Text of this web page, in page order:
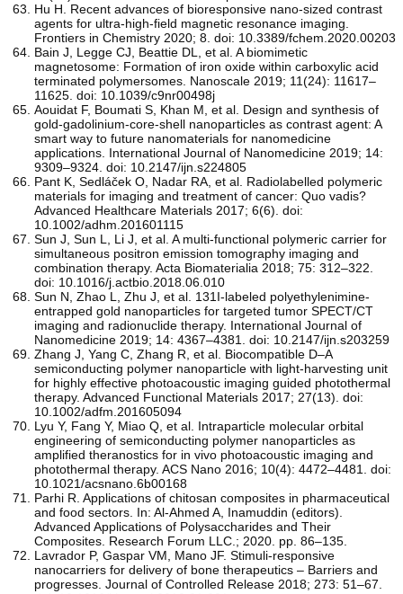
Hu H. Recent advances of bioresponsive nano-sized contrast
agents for ultra-high-field magnetic resonance imaging.
Frontiers in Chemistry 2020; 8. doi: 10.3389/fchem.2020.00203
Bain J, Legge CJ, Beattie DL, et al. A biomimetic
magnetosome: Formation of iron oxide within carboxylic acid
terminated polymersomes. Nanoscale 2019; 11(24): 11617–
11625. doi: 10.1039/c9nr00498j
Aouidat F, Boumati S, Khan M, et al. Design and synthesis of
gold-gadolinium-core-shell nanoparticles as contrast agent: A
smart way to future nanomaterials for nanomedicine
applications. International Journal of Nanomedicine 2019; 14:
9309–9324. doi: 10.2147/ijn.s224805
Pant K, Sedláček O, Nadar RA, et al. Radiolabelled polymeric
materials for imaging and treatment of cancer: Quo vadis?
Advanced Healthcare Materials 2017; 6(6). doi:
10.1002/adhm.201601115
Sun J, Sun L, Li J, et al. A multi-functional polymeric carrier for
simultaneous positron emission tomography imaging and
combination therapy. Acta Biomaterialia 2018; 75: 312–322.
doi: 10.1016/j.actbio.2018.06.010
Sun N, Zhao L, Zhu J, et al. 131I-labeled polyethylenimine-
entrapped gold nanoparticles for targeted tumor SPECT/CT
imaging and radionuclide therapy. International Journal of
Nanomedicine 2019; 14: 4367–4381. doi: 10.2147/ijn.s203259
Zhang J, Yang C, Zhang R, et al. Biocompatible D–A
semiconducting polymer nanoparticle with light‐harvesting unit
for highly effective photoacoustic imaging guided photothermal
therapy. Advanced Functional Materials 2017; 27(13). doi:
10.1002/adfm.201605094
Lyu Y, Fang Y, Miao Q, et al. Intraparticle molecular orbital
engineering of semiconducting polymer nanoparticles as
amplified theranostics for in vivo photoacoustic imaging and
photothermal therapy. ACS Nano 2016; 10(4): 4472–4481. doi:
10.1021/acsnano.6b00168
Parhi R. Applications of chitosan composites in pharmaceutical
and food sectors. In: Al-Ahmed A, Inamuddin (editors).
Advanced Applications of Polysaccharides and Their
Composites. Research Forum LLC.; 2020. pp. 86–135.
Lavrador P, Gaspar VM, Mano JF. Stimuli-responsive
nanocarriers for delivery of bone therapeutics – Barriers and
progresses. Journal of Controlled Release 2018; 273: 51–67.